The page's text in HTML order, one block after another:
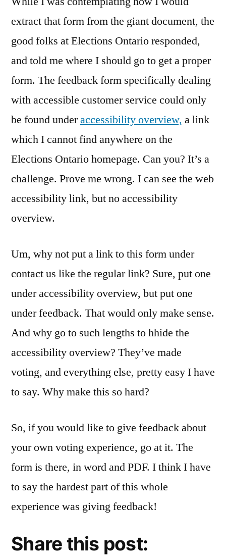
extract that form from the giant document, the
good folks at Elections Ontario responded,
and told me where I should go to get a proper
form. The feedback form specifically dealing
with accessible customer service could only
be found underaccessibility overview, a link
which I cannot find anywhere on the
Elections Ontario homepage. Can you? It’s a
challenge. Prove me wrong. I can see the web
accessibility link, but no accessibility
overview.
Um, why not put a link to this form under
contact us like the regular link? Sure, put one
under accessibility overview, but put one
under feedback. That would only make sense.
And why go to such lengths to hhide the
accessibility overview? They’ve made
voting, and everything else, pretty easy I have
to say. Why make this so hard?
So, if you would like to give feedback about
your own voting experience, go at it. The
form is there, in word and PDF. I think I have
to say the hardest part of this whole
experience was giving feedback!
Share this post: